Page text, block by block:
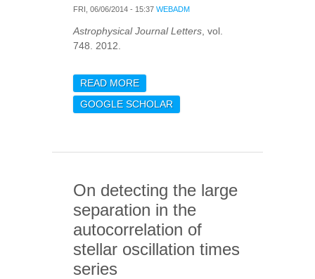
FRI, 06/06/2014 - 15:37 WEBADM
Astrophysical Journal Letters , vol.
748. 2012.
READ MOREABOUT
ASTEROSEISMOLOGY OF
THE SOLAR ANALOGS 16
GOOGLE SCHOLAR
On detecting the large
separation in the
autocorrelation of
stellar oscillation times
series